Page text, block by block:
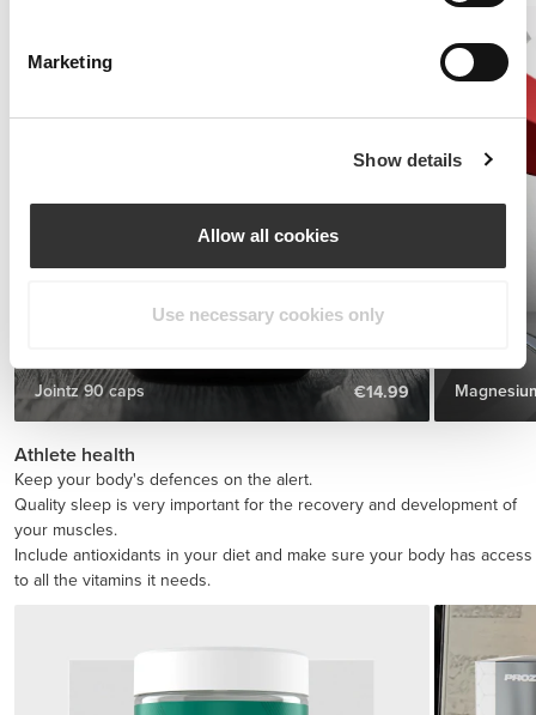
Marketing
Show details
Allow all cookies
Use necessary cookies only
Jointz 90 caps €14.99
Athlete health
Keep your body's defences on the alert.
Quality sleep is very important for the recovery and development of
your muscles.
Include antioxidants in your diet and make sure your body has access
to all the vitamins it needs.